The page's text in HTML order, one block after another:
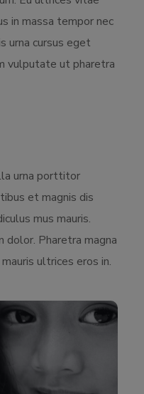
in massa tempor nec
urna cursus eget
vulputate ut pharetra
urna porttitor
et magnis dis
mus mauris.
dolor. Pharetra magna
ultrices eros in.